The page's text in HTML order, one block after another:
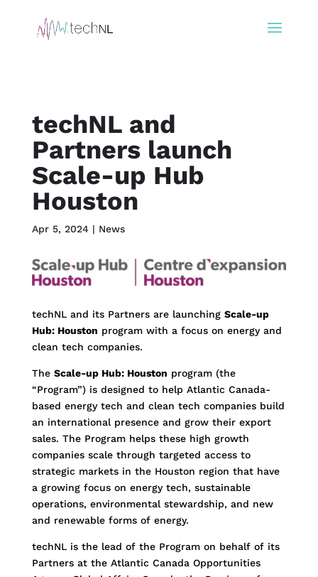
techNL and
Partners launch
Scale-up Hub
Houston
Apr 5, 2024 | News
techNL and its Partners are launching Scale-up
Hub: Houston program with a focus on energy and
clean tech companies.
The Scale-up Hub: Houston program (the
“Program”) is designed to help Atlantic Canada-
based energy tech and clean tech companies build
an international presence and grow their export
sales. The Program helps these high growth
companies scale through targeted access to
strategic markets in the Houston region that have
a growing focus on energy tech, sustainable
operations, environmental stewardship, and new
and renewable forms of energy.
techNL is the lead of the Program on behalf of its
Partners at the Atlantic Canada Opportunities